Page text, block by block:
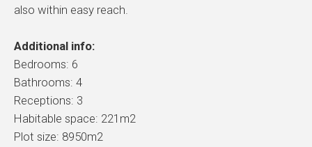
also within easy reach.
Additional info:
Bedrooms: 6
Bathrooms: 4
Receptions: 3
Habitable space: 221m2
Plot size: 8950m2